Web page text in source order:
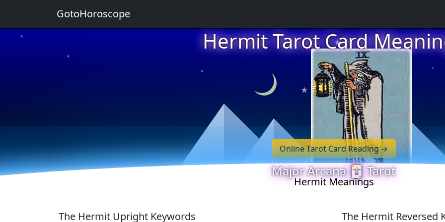
★
★
★
★
Hermit Tarot Card
★
★
Online Tarot Card Reading
Major Arcana 🃏 Tarot
Hermit Meanings
The Hermit Upright Keywords
The Hermit Reversed
GotoHoroscope